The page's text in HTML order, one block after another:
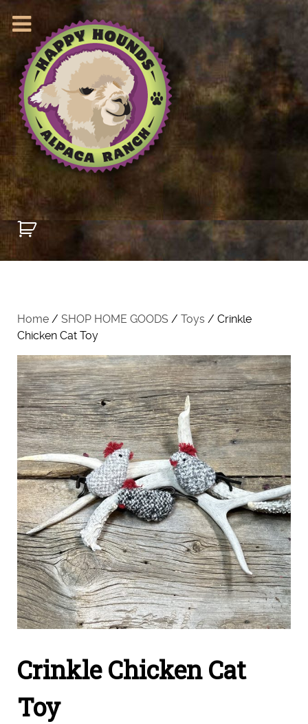
Home / SHOP HOME GOODS / Toys / Crinkle
Chicken Cat Toy
Crinkle Chicken Cat
Toy